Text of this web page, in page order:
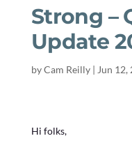
Strong –
Update
byCam Reilly| Jun 12,
Hi folks,